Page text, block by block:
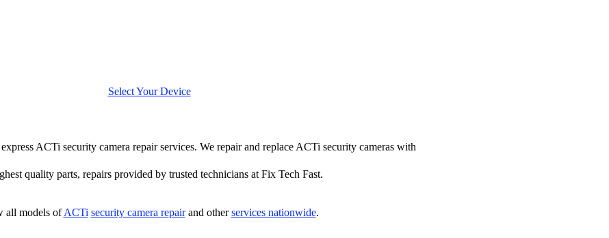
Select Your Device
ACTi security camera repair services. We repair and replace ACTi security cameras with
quality parts, repairs provided by trusted technicians at Fix Tech Fast.
all models ofACTi security camera repairand otherservices nationwide.